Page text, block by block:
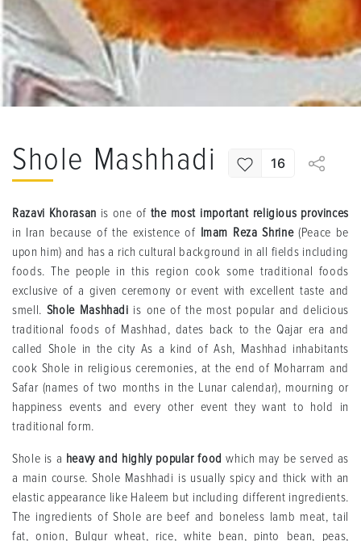
Shole Mashhadi 16
Razavi Khorasan is one of the most important religious provinces
in Iran because of the existence of Imam Reza Shrine(Peace be
upon him) and has a rich cultural background in all fields including
foods. The people in this region cook some traditional foods
exclusive of a given ceremony or event with excellent taste and
smell. Shole Mashhadi is one of the most popular and delicious
traditional foods of Mashhad, dates back to the Qajar era and
called Shole in the city As a kind of Ash, Mashhad inhabitants
cook Shole in religious ceremonies, at the end of Moharram and
Safar (names of two months in the Lunar calendar), mourning or
happiness events and every other event they want to hold in
traditional form.
Shole is a heavy and highly popular food which may be served as
a main course. Shole Mashhadi is usually spicy and thick with an
elastic appearance like Haleem but including different ingredients.
The ingredients of Shole are beef and boneless lamb meat, tail
fat, onion, Bulgur wheat, rice, white bean, pinto bean, peas,